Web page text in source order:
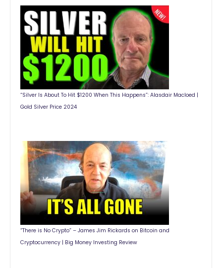
“Silver Is About To Hit $1200 When This Happens”: Alasdair Macloed |
Gold Silver Price 2024
“There is No Crypto” – James Jim Rickards on Bitcoin and
Cryptocurrency | Big Money Investing Review